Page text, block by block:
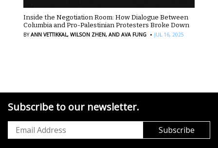
Inside the Negotiation Room: How Dialogue Between
Columbia and Pro-Palestinian Protesters Broke Down
BYANN VETTIKKAL, WILSON ZHEN, AND AVA FUNG · JUL 16, 2025
Subscribe to our newsletter.